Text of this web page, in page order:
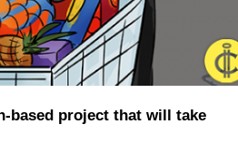
based project that will take